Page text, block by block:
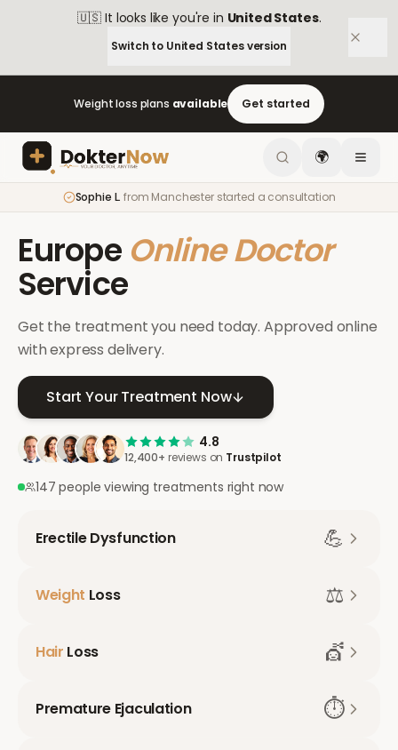
🇺🇸 It looks like you're in United States.
Switch to United Statesversion
Weight loss plans available Get started
🌍
Sophie L. from Manchester started a consultation
Europe Online Doctor
Service
Get the treatment you need today. Approved online
with express delivery.
Start Your Treatment Now
4.8
12,400+ reviews on Trustpilot
147 people viewing treatments right now
Erectile Dysfunction 💪
Weight Loss ⚖️
Hair Loss 💇
Premature Ejaculation ⏱️